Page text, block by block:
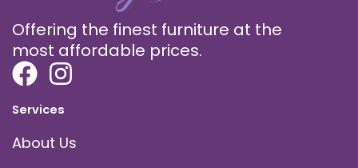
Offering the finest furniture at the
most affordable prices.
Services
About Us